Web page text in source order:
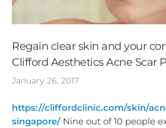
Regain clear skin and your
Clifford Aesthetics Acne Scar
January 26, 2017
https://cliffordclinic.com/skin/
singapore/ Nine out of 10 people